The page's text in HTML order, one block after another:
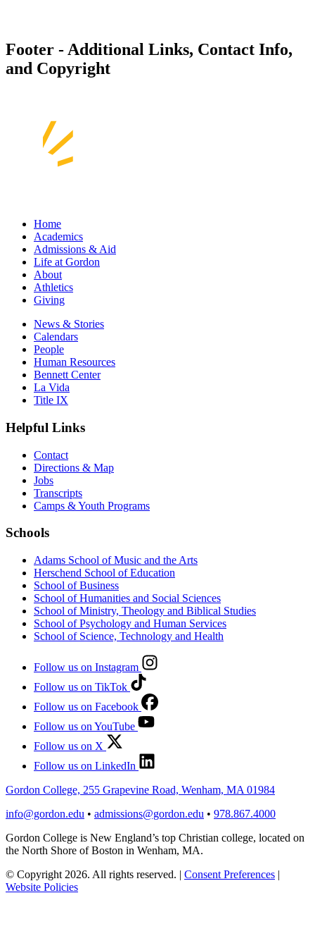
Footer - Additional Links, Contact Info,
and Copyright
Home
Academics
Admissions & Aid
Life at Gordon
About
Athletics
Giving
News & Stories
Calendars
People
Human Resources
Bennett Center
La Vida
Title IX
Helpful Links
Contact
Directions & Map
Jobs
Transcripts
Camps & Youth Programs
Schools
Adams School of Music and the Arts
Herschend School of Education
School of Business
School of Humanities and Social Sciences
School of Ministry, Theology and Biblical Studies
School of Psychology and Human Services
School of Science, Technology and Health
Follow us on Instagram
Follow us on TikTok
Follow us on Facebook
Follow us on YouTube
Follow us on X
Follow us on LinkedIn
Gordon College, 255 Grapevine Road, Wenham, MA 01984
info@gordon.edu • admissions@gordon.edu • 978.867.4000
Gordon College is New England’s top Christian college, located on
the North Shore of Boston in Wenham, MA.
© Copyright 2026. All rights reserved. | Consent Preferences |
Website Policies